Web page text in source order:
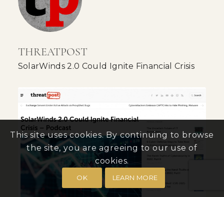
THREATPOST
SolarWinds 2.0 Could Ignite Financial Crisis
This site uses cookies. By continuing to browse
the site, you are agreeing to our use of
cookies.
OK LEARN MORE